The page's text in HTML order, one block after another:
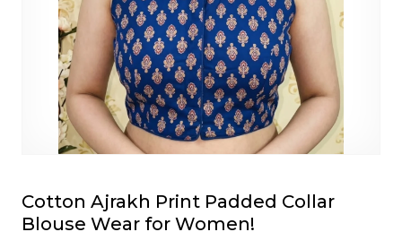
Cotton Ajrakh Print Padded Collar
Blouse Wear for Women!